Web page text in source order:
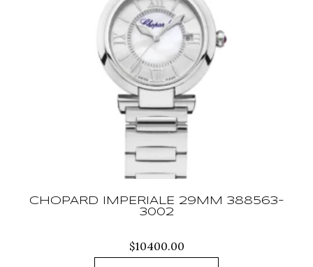
CHOPARD IMPERIALE 29MM 388563-
3002
$10400.00